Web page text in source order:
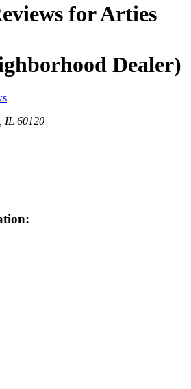
for Arties
Dealer)
IL 60120